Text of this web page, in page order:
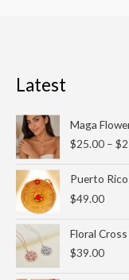
Latest
Maga
$25.00 – $
Puerto
$49.00
Floral
$39.00